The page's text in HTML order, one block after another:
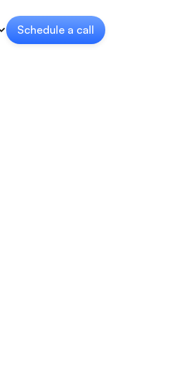
Schedule a call